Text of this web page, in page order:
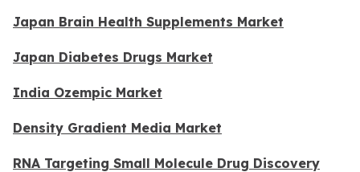
Japan Brain Health Supplements Market
Japan Diabetes Drugs Market
India Ozempic Market
Density Gradient Media Market
RNA Targeting Small Molecule Drug Discovery